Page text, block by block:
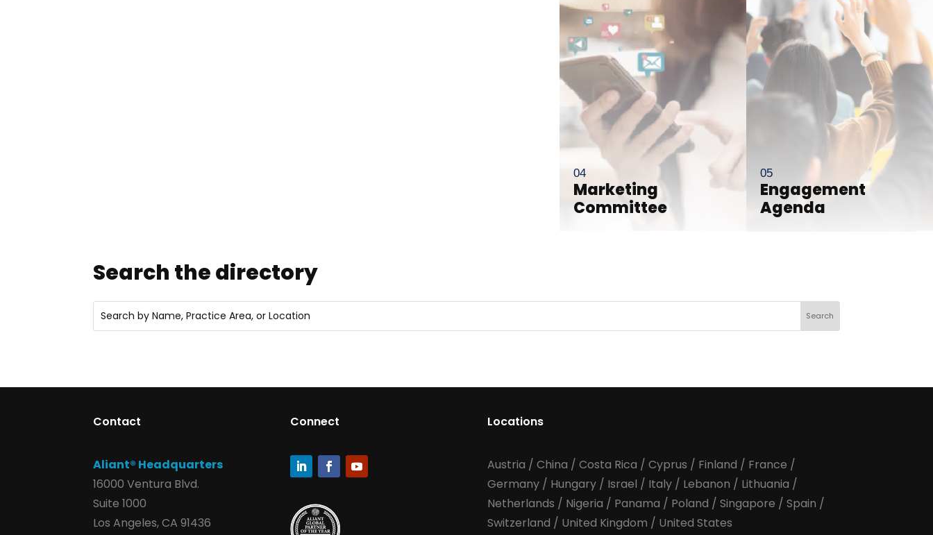
Marketing
Committee
Engagement
Agenda
Search the directory
Contact
Aliant® Headquarters
16000 Ventura Blvd.
Suite 1000
Los Angeles, CA 91436
Connect Locations
Austria / China / Costa Rica / Cyprus / Finland / France /
Germany/ Hungary/ Israel / Italy/ Lebanon / Lithuania /
Netherlands / Nigeria / Panama / Poland / Singapore / Spain /
Switzerland / United Kingdom / United States